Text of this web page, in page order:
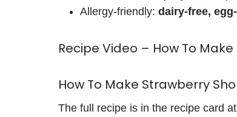
Allergy-friendly: dairy-free,
Recipe Video – How To
How To Make Strawberry
The full recipe is in the recipe card